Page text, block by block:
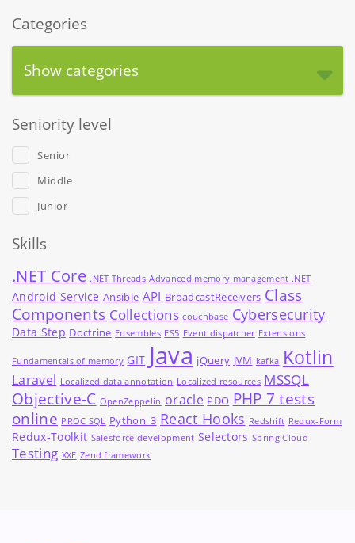
Categories
Show categories
Seniority level
Senior
Middle
Junior
Skills
.NET Core .NET Threads Advanced memory management .NET
Android Service Ansible API BroadcastReceivers Class
Components Collections couchbase Cybersecurity
Data Step Doctrine Ensembles ES5 Event dispatcher Extensions
Fundamentals of memory GIT Java jQuery JVM kafka Kotlin
Laravel Localized data annotation Localized resources MSSQL
Objective-C OpenZeppelin oracle PDO PHP 7 tests
online PROC SQL Python_3 React Hooks Redshift Redux-Form
Redux-Toolkit Salesforce development Selectors Spring Cloud
Testing XXE Zend framework